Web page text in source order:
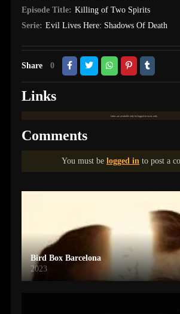
Episode Title: Killing of Two Spirits
Serie: Evil Lives Here: Shadows Of Death
Share 0
Links
Links are available only for logged in users only.
Comments
You must be logged in to post a
Bird Box Barcelona
2023